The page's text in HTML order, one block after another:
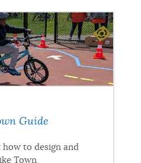
Guide
to design and
Town.